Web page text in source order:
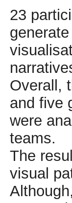
23
Overall,
and five
were
teams.
The
visual